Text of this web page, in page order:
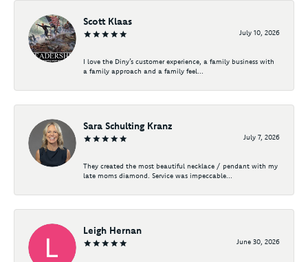
Scott Klaas
July 10, 2026
I love the Diny’s customer experience, a family business with
a family approach and a family feel...
Sara Schulting Kranz
July 7, 2026
They created the most beautiful necklace / pendant with my
late moms diamond. Service was impeccable...
Leigh Hernan
June 30, 2026